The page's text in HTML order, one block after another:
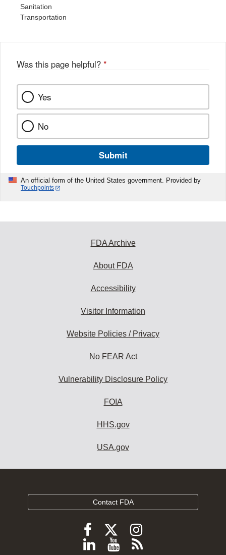
Sanitation
Transportation
Was this page helpful? *
Yes
No
Submit
An official form of the United States government. Provided by
Touchpoints
FDA Archive
About FDA
Accessibility
Visitor Information
Website Policies / Privacy
No FEAR Act
Vulnerability Disclosure Policy
FOIA
HHS.gov
USA.gov
Contact FDA
Follow
FDA
Follow
FDA
Follow
FDA
Follow
ViewSubscribe